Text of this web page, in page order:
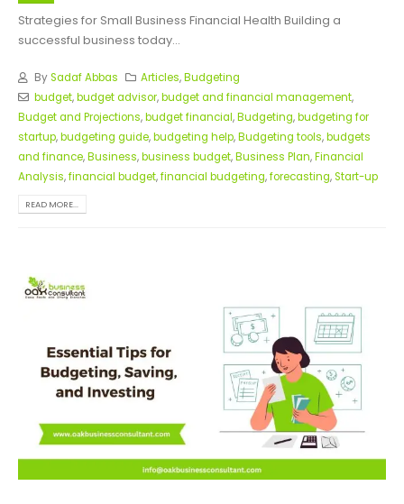
Strategies for Small Business Financial Health Building a
successful business today...
BySadaf Abbas Articles,Budgeting
budget,budget advisor,budget and financial management,
Budget and Projections,budget financial,Budgeting,budgeting for
startup,budgeting guide,budgeting help,Budgeting tools,budgets
and finance,Business,business budget,Business Plan,Financial
Analysis,financial budget,financial budgeting,forecasting,Start-up
READ MORE...